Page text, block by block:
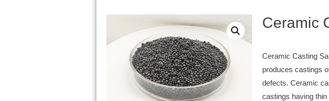
Ceramic
Ceramic Casting
produces castings
defects. Ceramic
castings having